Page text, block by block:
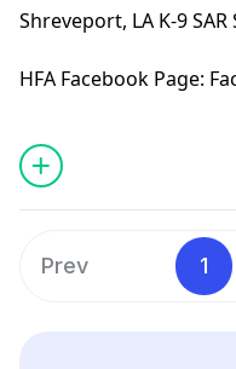
Shreveport, LA K-9 SAR
HFA Facebook Page:
Prev 1